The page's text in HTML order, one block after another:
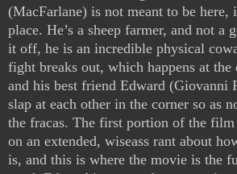
(MacFarlane) is not meant to be here,
place. He’s a sheep farmer, and not a
it off, he is an incredible physical
fight breaks out, which happens at the
and his best friend Edward (Giovanni
slap at each other in the corner so as
the fracas. The first portion of the
on an extended, wiseass rant about
is, and this is where the movie is the